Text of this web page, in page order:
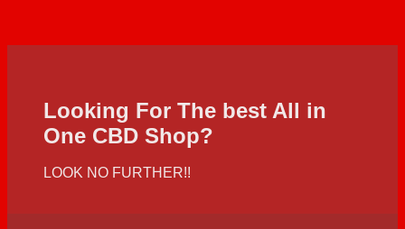
Looking For The best All in
One CBD Shop?
LOOK NO FURTHER!!